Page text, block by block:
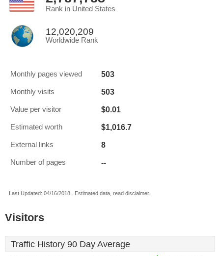
Rank in United States
12,020,209
Worldwide Rank
Monthly pages viewed 503
Monthly visits 503
Value per visitor $0.01
Estimated worth $1,016.7
External links 8
Number of pages --
Last Updated: 04/16/2018 . Estimated data, read disclaimer.
Visitors
Traffic History 90 Day Average